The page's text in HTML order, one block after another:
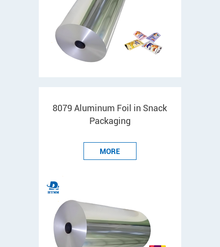
8079 Aluminum Foil in Snack
Packaging
MORE